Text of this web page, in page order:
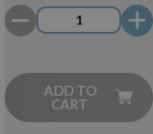
ADD TO
CART